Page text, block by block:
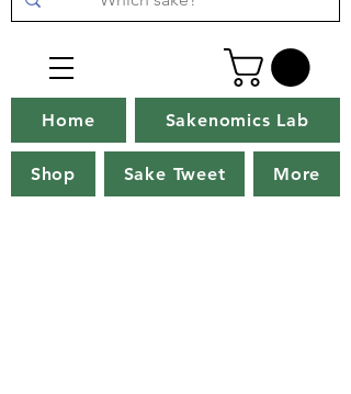
Home Sakenomics Lab
Shop Sake Tweet More